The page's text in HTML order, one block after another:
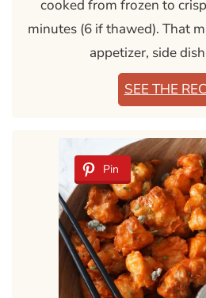
cooked from frozen to
minutes (6 if thawed). That
appetizer, side
SEE THE
Pin